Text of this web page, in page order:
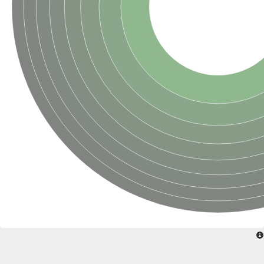
Bifunctional UDP-N-acetylglucosamine 2-epimerase/N-
alpha,alpha-trehalose-phosphate synthase [UDP-forming] 6
Glycosyltransferase
UDP-glucuronosyltransferase
Trehalose-6-phosphate synthase
Phosphatidylinositol N-acetylglucosaminyltransferase subunit A
Glycogen [starch] synthase
Sterol 3-beta-glucosyltransferase
Sterol 3-beta-glucosyltransferase UGT80A2
2-hydroxyacylsphingosine 1-beta-galactosyltransferase
Alpha-1,4 glucan phosphorylase
Trehalose-6-phosphate synthase
Glycosyltransferase
UDP-GlucuronosylTransferase
alpha,alpha-trehalose-phosphate synthase [UDP-forming] 1-
UDP-glycosyltransferase 76C1
UDP-glucuronosyltransferase
UDP-N-acetylglucosamine 2-epimerase